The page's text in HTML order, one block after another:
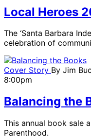
Local Heroes
The ‘Santa Barbara
celebration of
Cover Story By Jim
8:00pm
Balancing the
This annual book sale
Parenthood.